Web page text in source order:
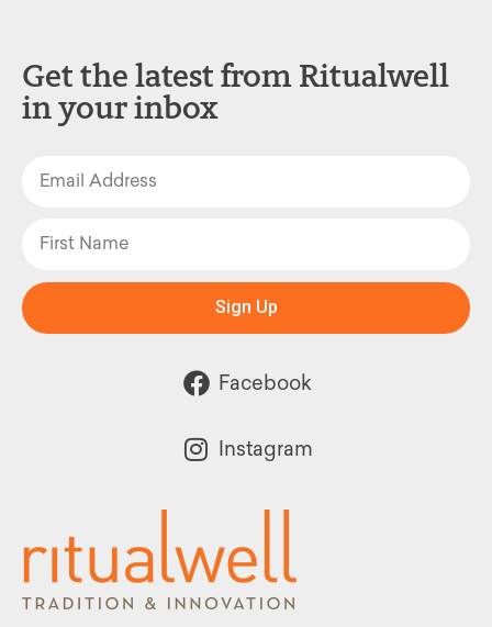
Get the latest from Ritualwell
in your inbox
Sign Up
Facebook
Instagram